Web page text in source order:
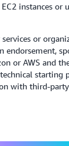
instances or
or
endorsement,
or AWS and
starting
with third-party